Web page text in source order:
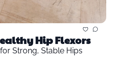
Hip Flexors
Strong, Stable Hips